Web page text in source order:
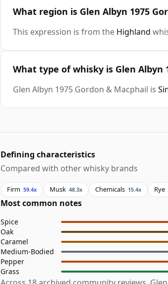
What region is Glen Albyn 1975
This expression is from the Highland
What type of whisky is Glen Albyn
Glen Albyn 1975 Gordon & Macphail is
Defining characteristics
Compared with other whisky brands
Firm 59.4x Musk 48.3x Chemicals 15.4x Rye
Most common notes
Spice
Oak
Caramel
Medium-Bodied
Pepper
Grass